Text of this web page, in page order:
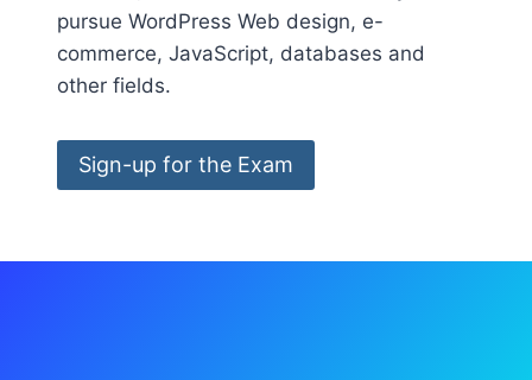
pursue WordPress Web design, e-
commerce, JavaScript, databases and
other fields.
Sign-up for the Exam